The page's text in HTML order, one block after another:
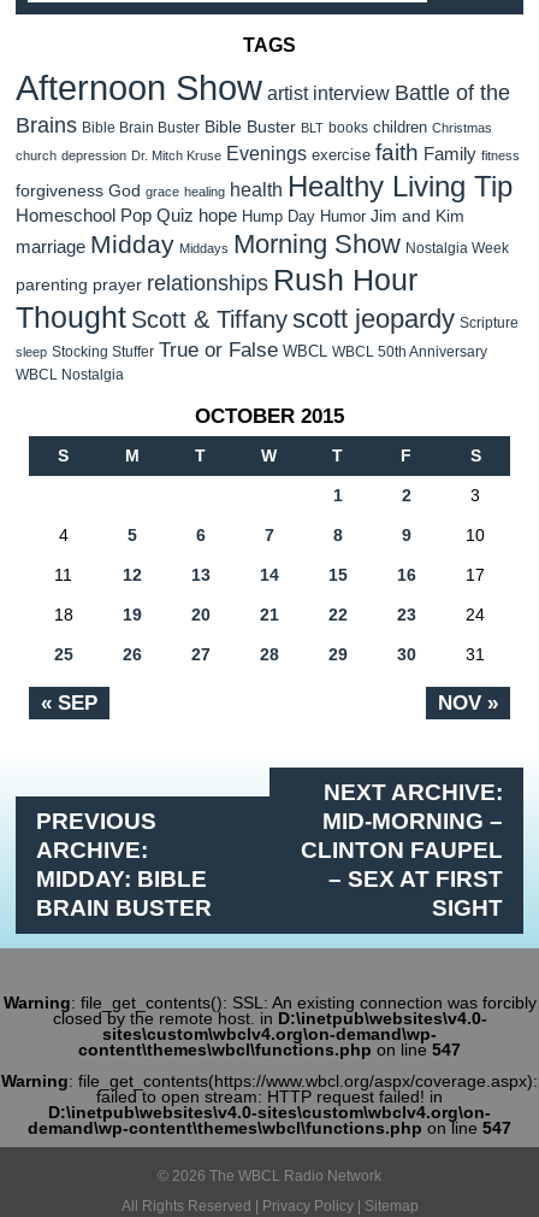
TAGS
Afternoon Show artist interview Battle of the
Brains Bible Brain Buster Bible Buster BLT books children Christmas
church depression Dr. Mitch Kruse Evenings exercise faith Family fitness
forgiveness God grace healing health Healthy Living Tip
Homeschool Pop Quiz hope Hump Day Humor Jim and Kim
marriage Midday Middays Morning Show Nostalgia Week
parenting prayer relationships Rush Hour
Thought Scott & Tiffanyscott jeopardy Scripture
sleep Stocking Stuffer True or False WBCL WBCL 50th Anniversary
WBCL Nostalgia
OCTOBER 2015
S M T W T F S
« SEP NOV »
1 2 3
4 5 6 7 8 9 10
11 12 13 14 15 16 17
18 19 20 21 22 23 24
25 26 27 28 29 30 31
PREVIOUS
ARCHIVE:
MIDDAY: BIBLE
BRAIN BUSTER
NEXT ARCHIVE:
MID-MORNING –
CLINTON FAUPEL
– SEX AT FIRST
SIGHT
Warning: file_get_contents(): SSL: An existing connection was forcibly
closed by the remote host. in D:\inetpub\websites\v4.0-
sites\custom\wbclv4.org\on-demand\wp-
content\themes\wbcl\functions.php on line 547
Warning: file_get_contents(https://www.wbcl.org/aspx/coverage.aspx):
failed to open stream: HTTP request failed! in
D:\inetpub\websites\v4.0-sites\custom\wbclv4.org\on-
demand\wp-content\themes\wbcl\functions.php on line 547
© 2026 The WBCL Radio Network
All Rights Reserved | Privacy Policy| Sitemap